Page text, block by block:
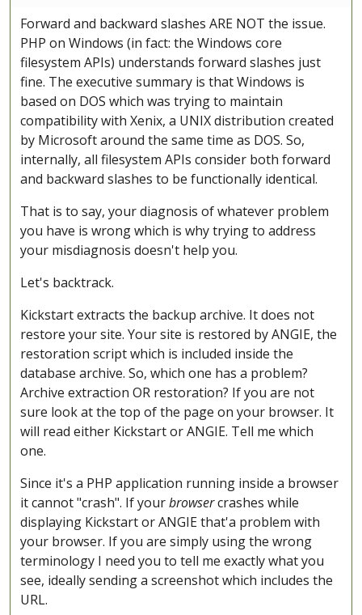
Forward and backward slashes ARE NOT the issue.
PHP on Windows (in fact: the Windows core
filesystem APIs) understands forward slashes just
fine. The executive summary is that Windows is
based on DOS which was trying to maintain
compatibility with Xenix, a UNIX distribution created
by Microsoft around the same time as DOS. So,
internally, all filesystem APIs consider both forward
and backward slashes to be functionally identical.
That is to say, your diagnosis of whatever problem
you have is wrong which is why trying to address
your misdiagnosis doesn't help you.
Let's backtrack.
Kickstart extracts the backup archive. It does not
restore your site. Your site is restored by ANGIE, the
restoration script which is included inside the
database archive. So, which one has a problem?
Archive extraction OR restoration? If you are not
sure look at the top of the page on your browser. It
will read either Kickstart or ANGIE. Tell me which
one.
Since it's a PHP application running inside a browser
it cannot "crash". If yourbrowsercrashes while
displaying Kickstart or ANGIE that'a problem with
your browser. If you are simply using the wrong
terminology I need you to tell me exactly what you
see, ideally sending a screenshot which includes the
URL.